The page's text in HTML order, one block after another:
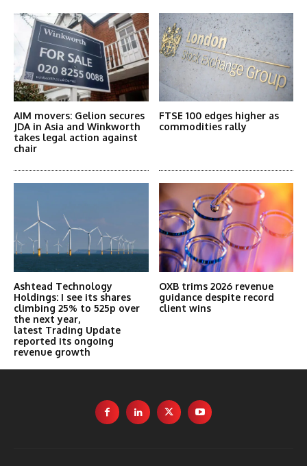
AIM movers: Gelion secures
JDA in Asia and Winkworth
takes legal action against
chair
FTSE 100 edges higher as
commodities rally
Ashtead Technology
Holdings: I see its shares
climbing 25% to 525p over
the next year,
latest Trading Update
reported its ongoing
revenue growth
OXB trims 2026 revenue
guidance despite record
client wins